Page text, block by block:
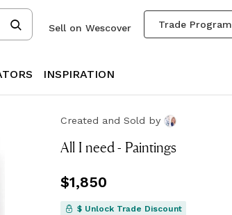
Trade Program
Sell on Wescover
INSPIRATION
Created and Sold by
All I need - Paintings
Price$1,850
$1,850
$ Unlock Trade Discount